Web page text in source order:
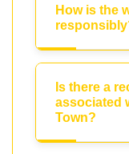
How is the
Is there a
associated
Town?